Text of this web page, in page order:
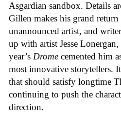
Asgardian sandbox. Details
Gillen makes his grand
unannounced artist, and
up with artist Jesse
year’s Drome cemented him
most innovative storytellers.
that should satisfy longtime
continuing to push the
direction.